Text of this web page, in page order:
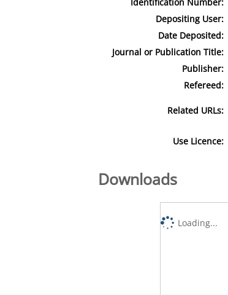
Depositing User:
Date Deposited:
Journal or Publication Title:
Publisher:
Refereed:
Related URLs:
Use Licence:
Downloads
Loading...